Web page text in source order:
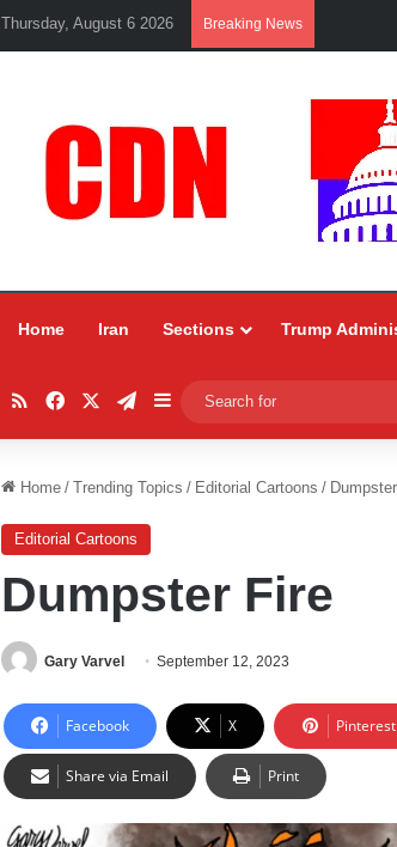
Thursday, August 6 2026 Breaking News
Home Iran Sections Trump
RSSFacebookTelegram
Sidebar
Home / Trending Topics / Editorial Cartoons /
Editorial Cartoons
Dumpster Fire
Gary Varvel September 12, 2023
Facebook X Pinterest
Share via Email Print